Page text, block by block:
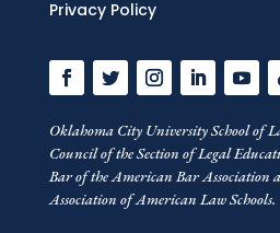
Privacy Policy
Oklahoma City University School of
Council of the Section of Legal
Bar of the American Bar Association
Association of American Law Schools.